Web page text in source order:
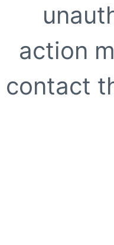
action
contact